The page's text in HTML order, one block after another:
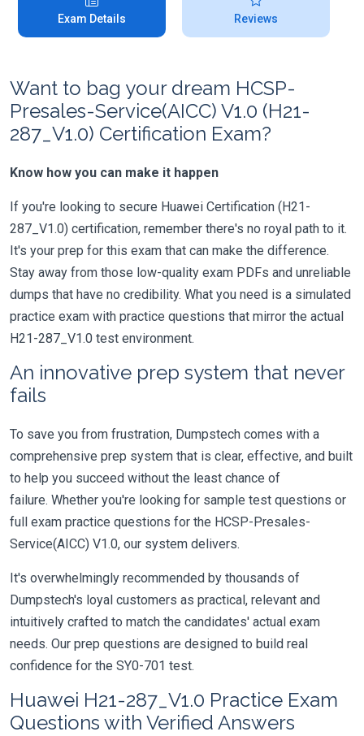
Exam Details Reviews
Want to bag your dream HCSP-
Presales-Service(AICC) V1.0 (H21-
287_V1.0) Certification Exam?
Know how you can make it happen
If you're looking to secure Huawei Certification (H21-
287_V1.0) certification, remember there's no royal path to it.
It's your prep for this exam that can make the difference.
Stay away from those low-quality exam PDFs and unreliable
dumps that have no credibility. What you need is a simulated
practice exam with practice questions that mirror the actual
H21-287_V1.0 test environment.
An innovative prep system that never
fails
To save you from frustration, Dumpstech comes with a
comprehensive prep system that is clear, effective, and built
to help you succeed without the least chance of
failure. Whether you're looking for sample test questions or
full exam practice questions for the HCSP-Presales-
Service(AICC) V1.0, our system delivers.
It's overwhelmingly recommended by thousands of
Dumpstech's loyal customers as practical, relevant and
intuitively crafted to match the candidates' actual exam
needs. Our prep questions are designed to build real
confidence for the SY0-701 test.
Huawei H21-287_V1.0 Practice Exam
Questions with Verified Answers